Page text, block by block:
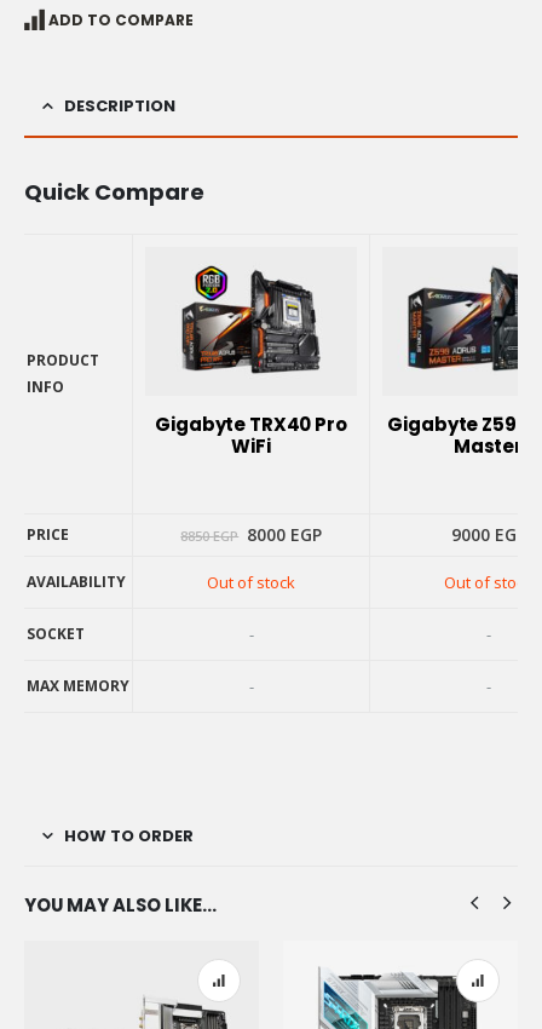
ADD TO COMPARE
DESCRIPTION
Quick Compare
PRODUCT
INFO
Gigabyte TRX40 Pro
WiFi
Gigabyte Z590
Master
PRICE 8850EGP Original
8850 EGP.
8000 EGPCurrent 9000 EGP
AVAILABILITY Out of stock Out of stock
SOCKET - -
MAX MEMORY - -
PRICE
AVAILABILITY
SOCKET
HOW TO ORDER
YOU MAY ALSO LIKE…